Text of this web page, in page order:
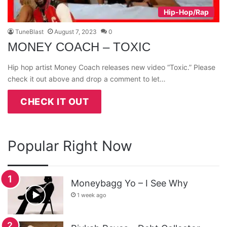
Hip-Hop/Rap
TuneBlast August 7, 2023 0
MONEY COACH – TOXIC
Hip hop artist Money Coach releases new video “Toxic.” Please
check it out above and drop a comment to let…
CHECK IT OUT
Popular Right Now
Moneybagg Yo – I See Why
1 week ago